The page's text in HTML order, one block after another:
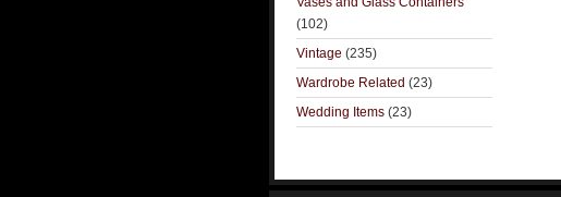
(102)
Vintage (235)
Wardrobe Related (23)
Wedding Items (23)